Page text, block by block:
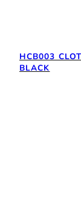
HCB003
BLACK